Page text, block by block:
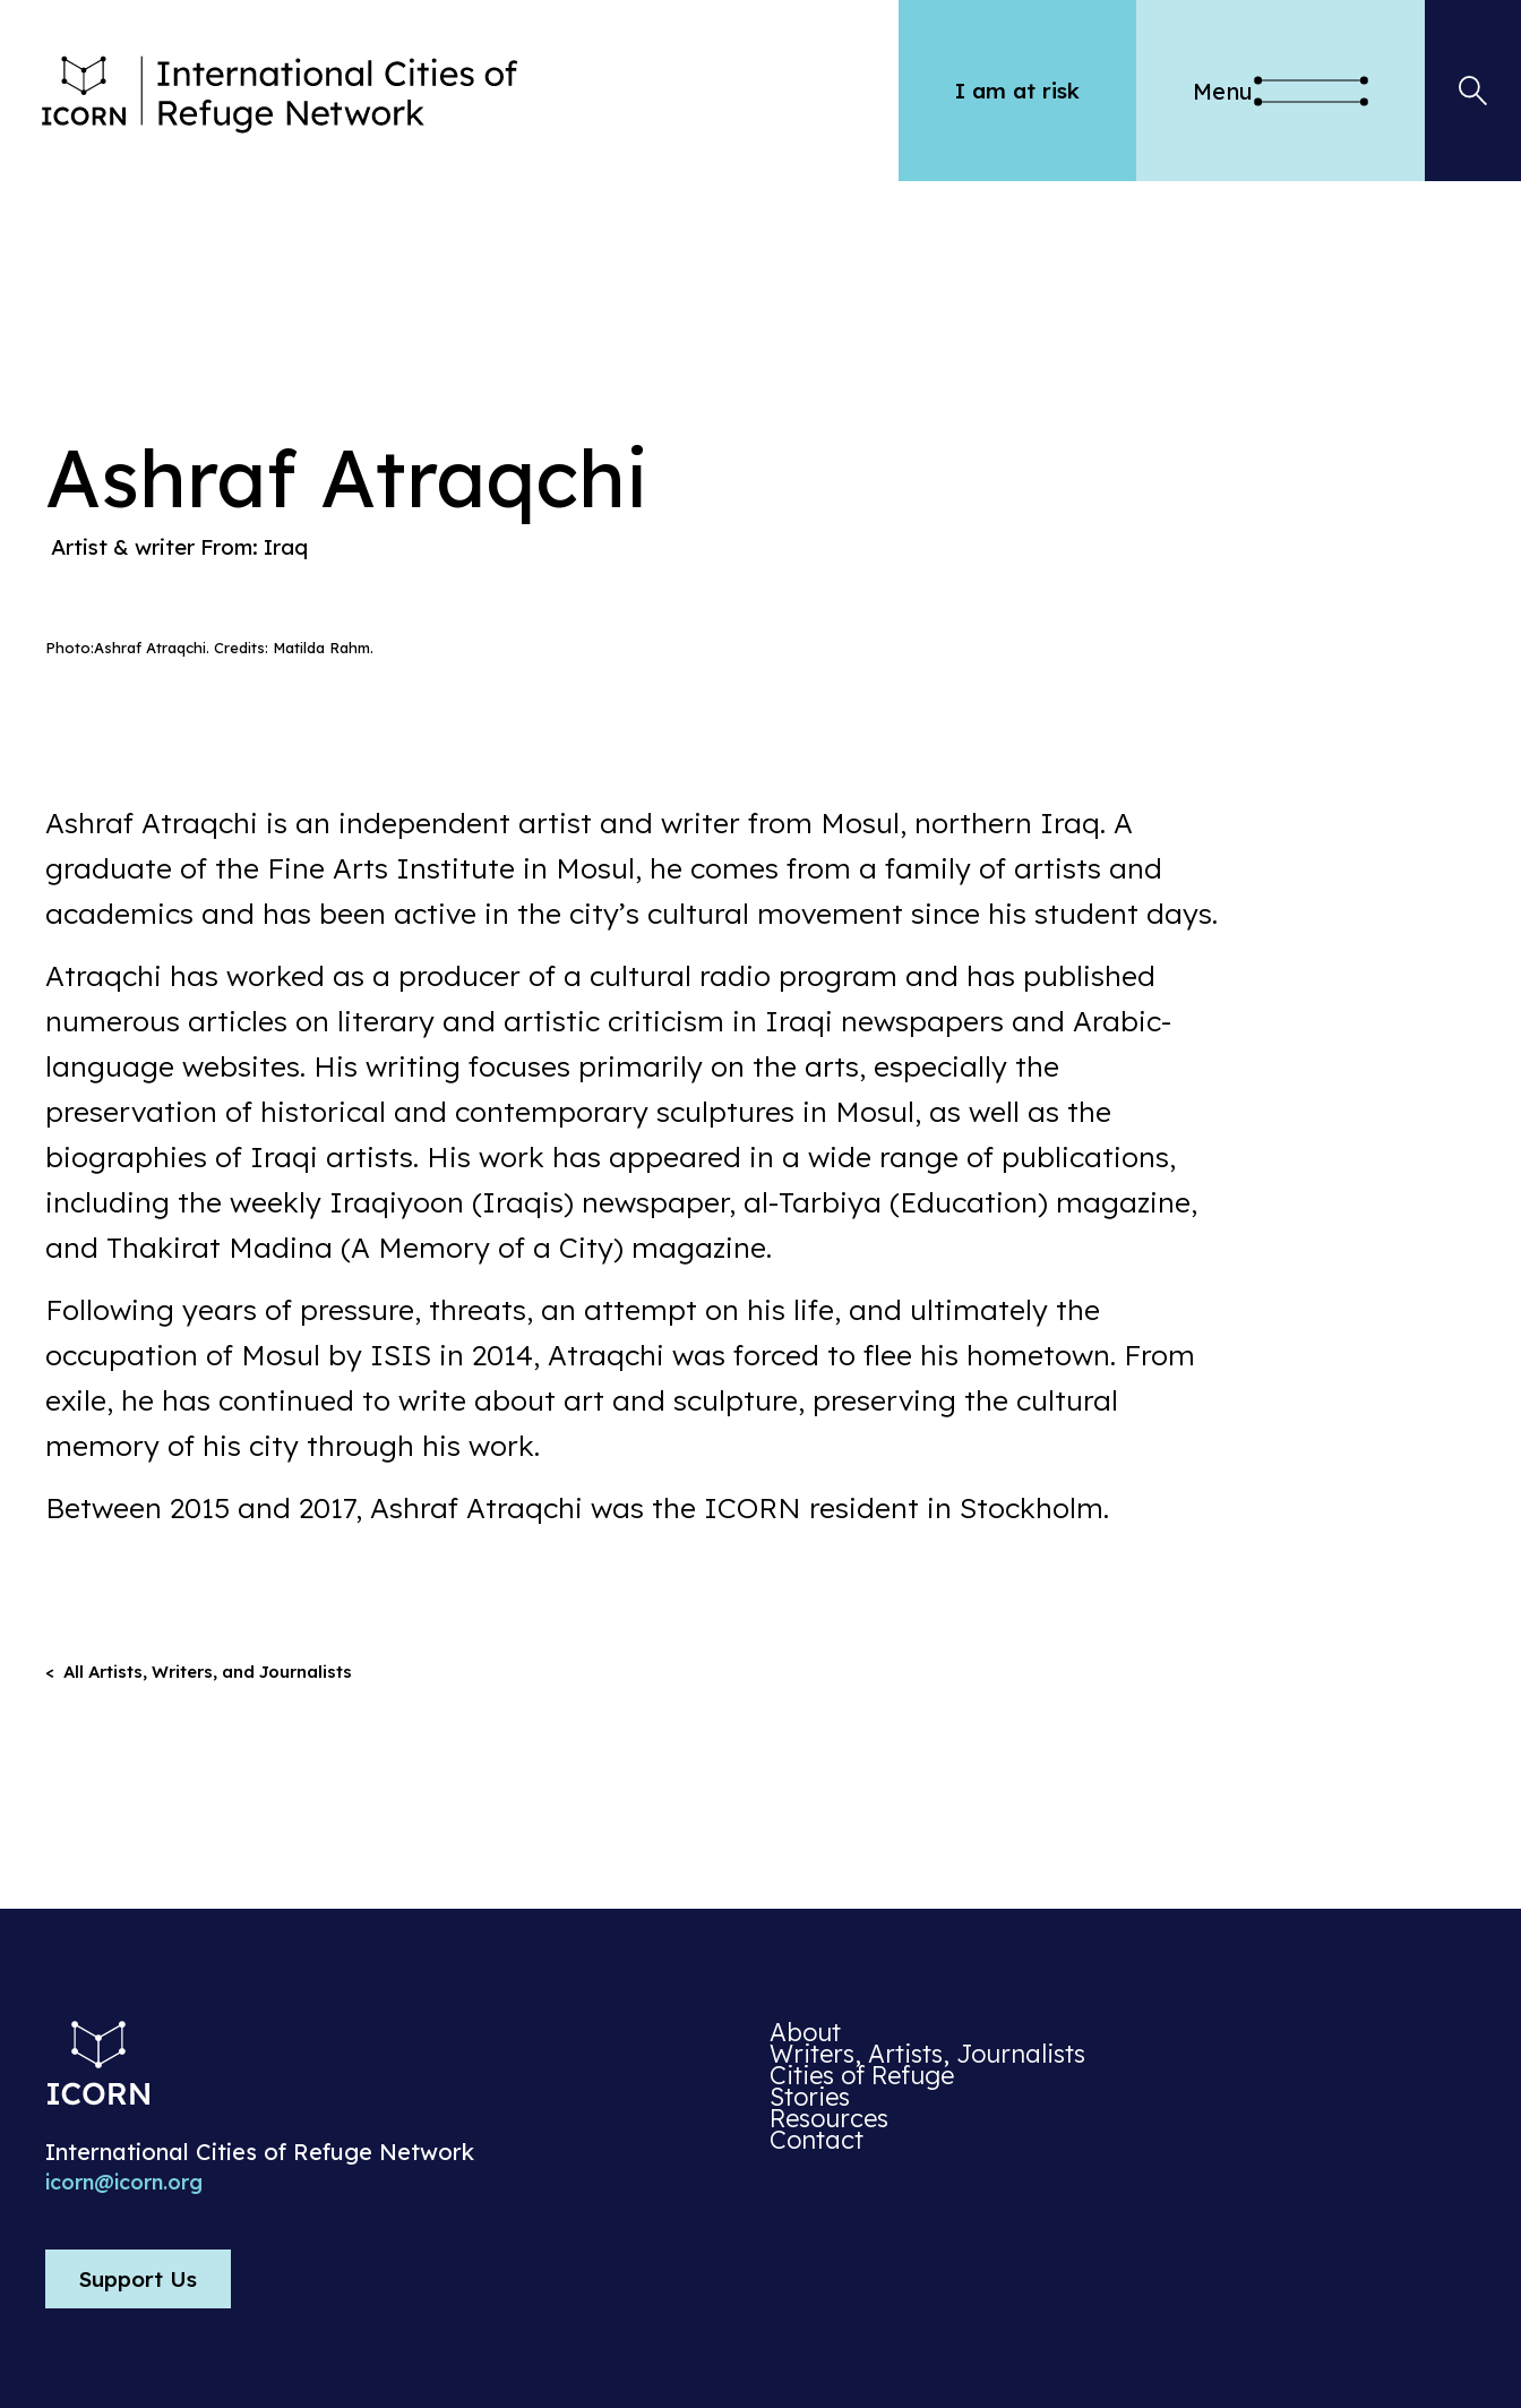
I am at risk Menu
Ashraf Atraqchi
Artist & writer From: Iraq
Photo:Ashraf Atraqchi. Credits: Matilda Rahm.
Ashraf Atraqchi is an independent artist and writer from Mosul, northern Iraq. A
graduate of the Fine Arts Institute in Mosul, he comes from a family of artists and
academics and has been active in the city’s cultural movement since his student days.
Atraqchi has worked as a producer of a cultural radio program and has published
numerous articles on literary and artistic criticism in Iraqi newspapers and Arabic-
language websites. His writing focuses primarily on the arts, especially the
preservation of historical and contemporary sculptures in Mosul, as well as the
biographies of Iraqi artists. His work has appeared in a wide range of publications,
including the weekly Iraqiyoon (Iraqis) newspaper, al-Tarbiya (Education) magazine,
and Thakirat Madina (A Memory of a City) magazine.
Following years of pressure, threats, an attempt on his life, and ultimately the
occupation of Mosul by ISIS in 2014, Atraqchi was forced to flee his hometown. From
exile, he has continued to write about art and sculpture, preserving the cultural
memory of his city through his work.
Between 2015 and 2017, Ashraf Atraqchi was the ICORN resident in Stockholm.
< All Artists, Writers, and Journalists
International Cities of Refuge Network
icorn@icorn.org
Support Us
About
Writers, Artists, Journalists
Cities of Refuge
Stories
Resources
Contact